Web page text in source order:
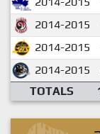
2014-2015
2014-2015
2014-2015
TOTALS